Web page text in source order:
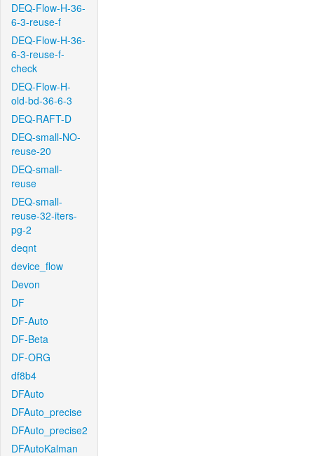
DEQ-Flow-H-36-
6-3-reuse-f
DEQ-Flow-H-36-
6-3-reuse-f-
check
DEQ-Flow-H-
old-bd-36-6-3
DEQ-RAFT-D
DEQ-small-NO-
reuse-20
DEQ-small-
reuse
DEQ-small-
reuse-32-iters-
pg-2
deqnt
device_flow
Devon
DF
DF-Auto
DF-Beta
DF-ORG
df8b4
DFAuto
DFAuto_precise
DFAuto_precise2
DFAutoKalman